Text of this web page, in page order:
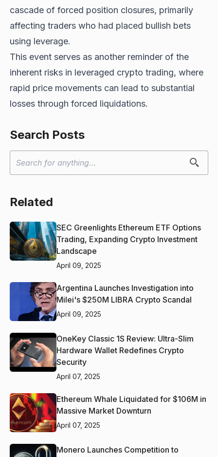
cascade of forced position closures, primarily
affecting traders who had placed bullish bets
using leverage.
This event serves as another reminder of the
inherent risks in leveraged crypto trading, where
rapid price movements can lead to substantial
losses through forced liquidations.
Search Posts
Related
SEC Greenlights Ethereum ETF Options
Trading, Expanding Crypto Investment
Landscape
April 09, 2025
Argentina Launches Investigation into
Milei's $250M LIBRA Crypto Scandal
April 09, 2025
OneKey Classic 1S Review: Ultra-Slim
Hardware Wallet Redefines Crypto
Security
April 07, 2025
Ethereum Whale Liquidated for $106M in
Massive Market Downturn
April 07, 2025
Monero Launches Competition to